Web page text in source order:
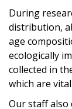
During
distribution,
age
ecologically
collected in
which are
Our staff also